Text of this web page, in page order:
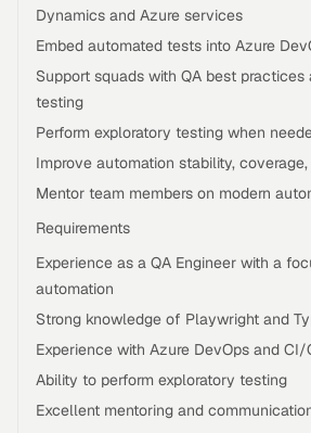
Dynamics and Azure services
Embed automated tests into Azure
Support squads with QA best
testing
Perform exploratory testing when
Improve automation stability,
Mentor team members on modern
Requirements
Experience as a QA Engineer with a
automation
Strong knowledge of Playwright and
Experience with Azure DevOps and
Ability to perform exploratory testing
Excellent mentoring and